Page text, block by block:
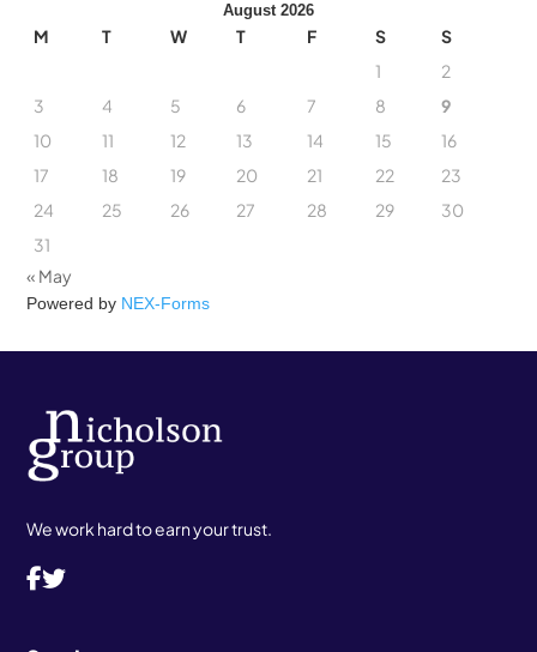
August 2026
M T W T F S
S
1
2
3
4 5 6 7 8
9
10
11 12 13 14 15
16
17
18 19 20 21 22
23
24
25 26 27 28 29
30
31
« May
Powered by NEX-Forms
We work hard to earn your trust.